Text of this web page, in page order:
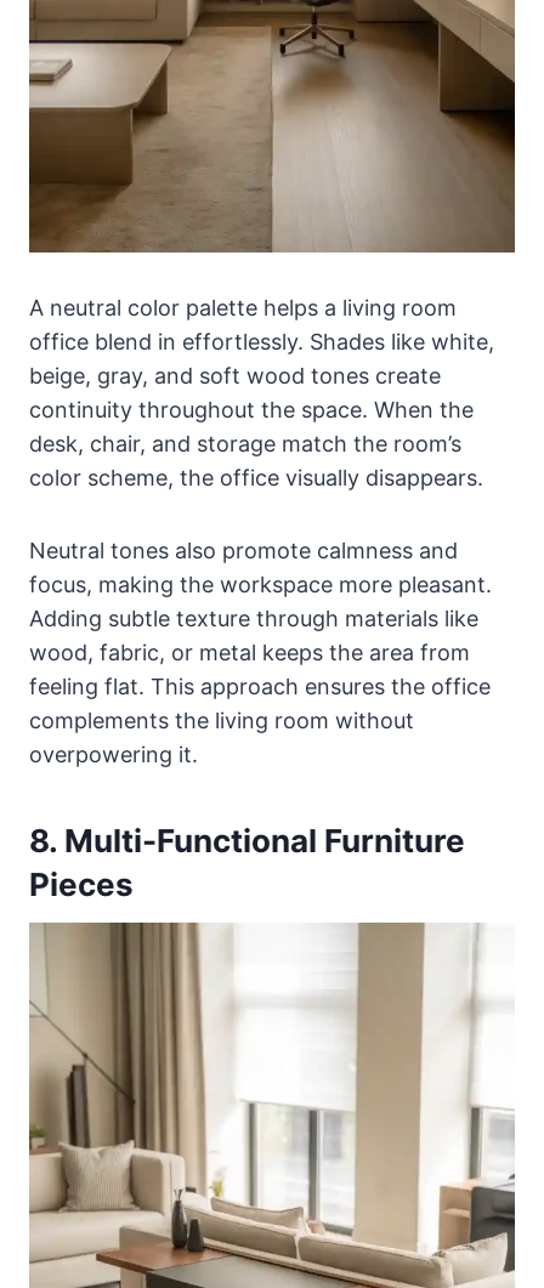
A neutral color palette helps a living room
office blend in effortlessly. Shades like white,
beige, gray, and soft wood tones create
continuity throughout the space. When the
desk, chair, and storage match the room’s
color scheme, the office visually disappears.
Neutral tones also promote calmness and
focus, making the workspace more pleasant.
Adding subtle texture through materials like
wood, fabric, or metal keeps the area from
feeling flat. This approach ensures the office
complements the living room without
overpowering it.
8. Multi-Functional Furniture
Pieces